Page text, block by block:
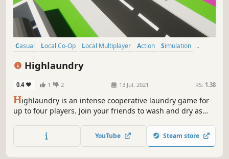
Casual Local Co-Op Local Multiplayer Action
Simulation
Highlaundry
0.4 1 2 13 Jul, 2021 RS: 1.38
Highlaundry is an intense cooperative laundry game for
up to four players. Join your friends to wash and dry as
a new element plays against you!
YouTube Steam store